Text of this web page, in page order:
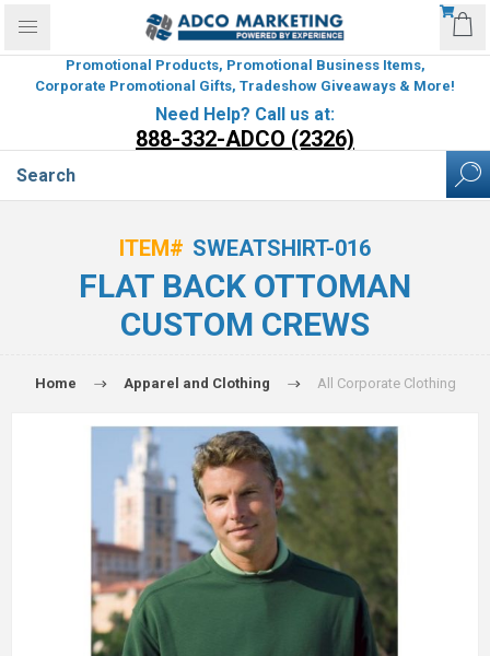
Promotional Products, Promotional Business Items,
Corporate Promotional Gifts, Tradeshow Giveaways & More!
Need Help? Call us at:
888-332-ADCO (2326)
ITEM# SWEATSHIRT-016
FLAT BACK OTTOMAN
CUSTOM CREWS
Home Apparel and Clothing All Corporate Clothing